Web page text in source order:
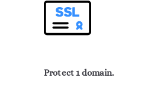
Protect 1 domain.